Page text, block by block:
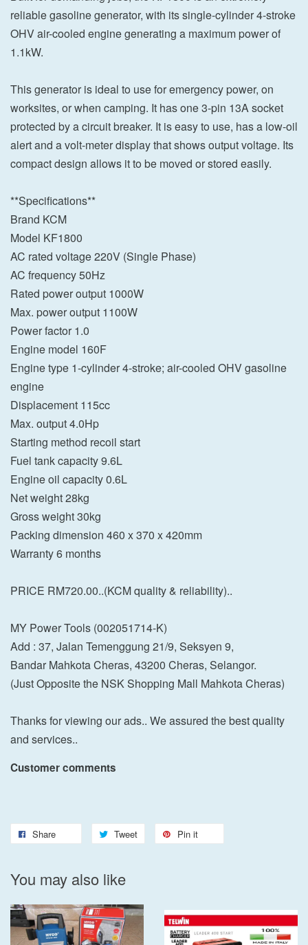
reliable gasoline generator, with its single-cylinder 4-stroke
OHV air-cooled engine generating a maximum power of
1.1kW.
This generator is ideal to use for emergency power, on
worksites, or when camping. It has one 3-pin 13A socket
protected by a circuit breaker. It is easy to use, has a low-oil
alert and a volt-meter display that shows output voltage. Its
compact design allows it to be moved or stored easily.
**Specifications**
Brand KCM
Model KF1800
AC rated voltage 220V (Single Phase)
AC frequency 50Hz
Rated power output 1000W
Max. power output 1100W
Power factor 1.0
Engine model 160F
Engine type 1-cylinder 4-stroke; air-cooled OHV gasoline
engine
Displacement 115cc
Max. output 4.0Hp
Starting method recoil start
Fuel tank capacity 9.6L
Engine oil capacity 0.6L
Net weight 28kg
Gross weight 30kg
Packing dimension 460 x 370 x 420mm
Warranty 6 months
PRICE RM720.00..(KCM quality & reliability)..
MY Power Tools (002051714-K)
Add : 37, Jalan Temenggung 21/9, Seksyen 9,
Bandar Mahkota Cheras, 43200 Cheras, Selangor.
(Just Opposite the NSK Shopping Mall Mahkota Cheras)
Thanks for viewing our ads.. We assured the best quality
and services..
Customer comments
Share Tweet Pin it
You may also like